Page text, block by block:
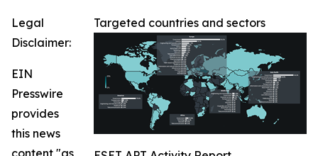
Targeted countries and sectors
Legal
Disclaimer:
EIN
Presswire
provides
this news
content "as